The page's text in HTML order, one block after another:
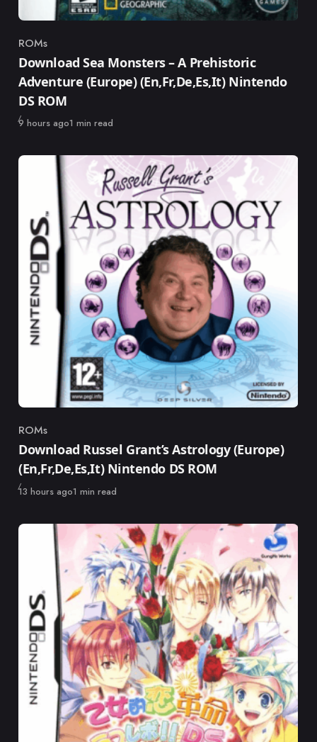
Category
ROMs
Download Sea Monsters – A Prehistoric
Adventure (Europe) (En,Fr,De,Es,It) Nintendo
DS ROM
Published
9 hours ago1 min read
Category
ROMs
Download Russel Grant’s Astrology (Europe)
(En,Fr,De,Es,It) Nintendo DS ROM
Published
13 hours ago1 min read